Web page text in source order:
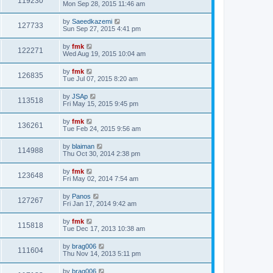
Mon Sep 28, 2015 11:46 am
127733 by Saeedkazemi
Sun Sep 27, 2015 4:41 pm
122271 by fmk
Wed Aug 19, 2015 10:04 am
126835 by fmk
Tue Jul 07, 2015 8:20 am
113518 by JSAp
Fri May 15, 2015 9:45 pm
136261 by fmk
Tue Feb 24, 2015 9:56 am
114988 by blaiman
Thu Oct 30, 2014 2:38 pm
123648 by fmk
Fri May 02, 2014 7:54 am
127267 by Panos
Fri Jan 17, 2014 9:42 am
115818 by fmk
Tue Dec 17, 2013 10:38 am
111604 by brag006
Thu Nov 14, 2013 5:11 pm
by brag006